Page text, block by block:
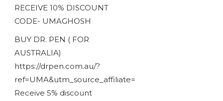
RECEIVE 10% DISCOUNT
CODE- UMAGHOSH
BUY DR. PEN ( FOR
AUSTRALIA)
https://drpen.com.au/?
ref=UMA&utm_source_affiliate=
Receive 5% discount